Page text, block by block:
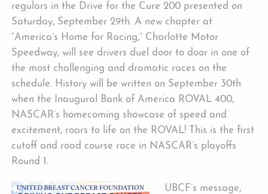
regulars in the Drive for the Cure 200 presented on
Saturday, September 29th. A new chapter at
“America’s Home for Racing,” Charlotte Motor
Speedway, will see drivers duel door to door in one of
the most challenging and dramatic races on the
schedule. History will be written on September 30th
when the Inaugural Bank of America ROVAL 400,
NASCAR’s homecoming showcase of speed and
excitement, roars to life on the ROVAL! This is the first
cutoff and road course race in NASCAR’s playoffs
Round 1.
UBCF’s message,